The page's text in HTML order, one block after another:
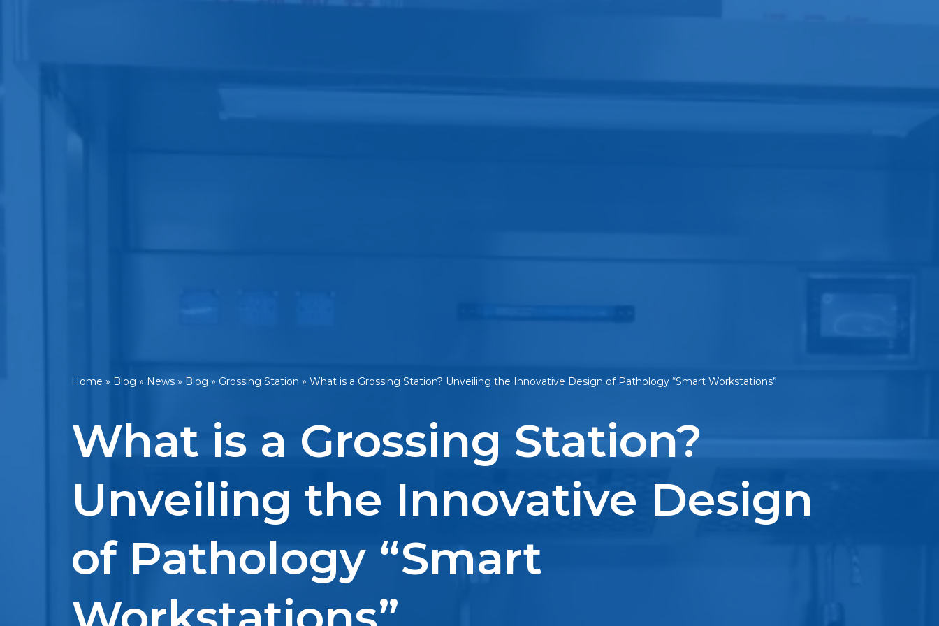
Home » Blog » News » Blog » Grossing Station » What is a Grossing Station? Unveiling the Innovative Design of Pathology “Smart Workstations”
What is a Grossing Station?
Unveiling the Innovative Design
of Pathology “Smart